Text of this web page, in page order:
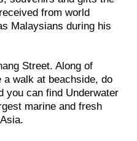
from world
Malaysians during his
Street. Along of
a walk at beachside, do
you can find Underwater
marine and fresh